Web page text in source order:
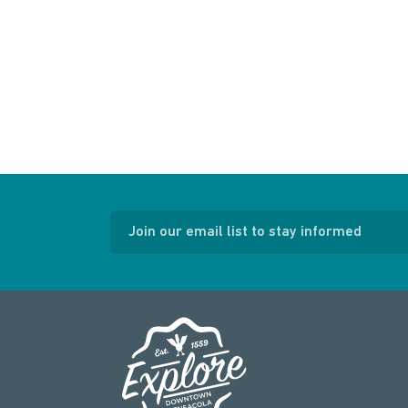
Join our email list to stay informed